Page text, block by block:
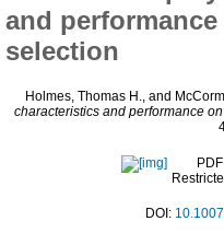
and
selection
Holmes, Thomas H., and
characteristics and performance
DOI: